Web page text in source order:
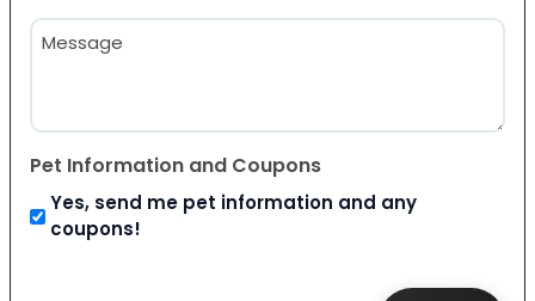
Message
Pet Information and Coupons
Yes, send me pet information and any
coupons!